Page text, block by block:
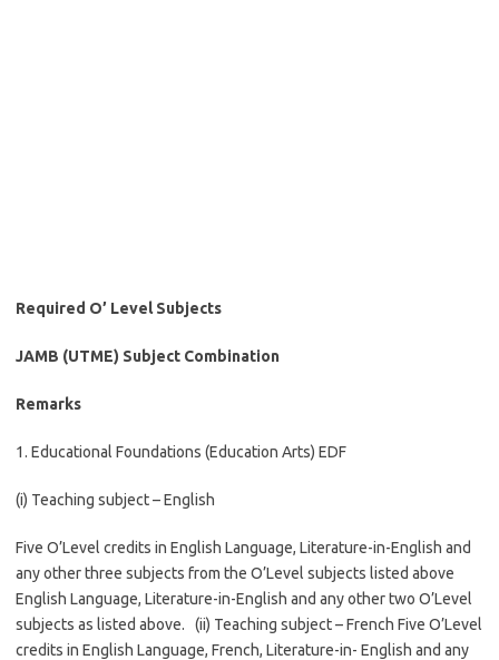
Required O’ Level Subjects
JAMB (UTME) Subject Combination
Remarks
1. Educational Foundations (Education Arts) EDF
(i) Teaching subject – English
Five O’Level credits in English Language, Literature-in-English and
any other three subjects from the O’Level subjects listed above
English Language, Literature-in-English and any other two O’Level
subjects as listed above. (ii) Teaching subject – French Five O’Level
credits in English Language, French, Literature-in- English and any